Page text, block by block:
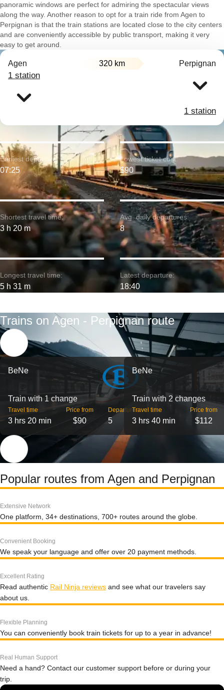
panoramic windows are perfect for admiring the spectacular views
along the way. Another reason to opt for a train ride from Agen to
Perpignan is that the train stations are located close to the city centers
and are conveniently accessible by public transport, making it very
easy to get around.
Agen 320 km Perpignan
1 station
1 station
Shortest travel time:
3 h 20 m
Earliest departure:
07:25
Longest travel time:
5 h 31 m
Lowest ticket cost:
$90
Avg. daily departures:
8
Latest departure:
18:40
Trains on Agen - Perpignan route
BeNe
Train with 1 change
Travel time
3 hrs 20 min
Price from
$90
Departures
5
BeNe
Train with 2 changes
Travel time
3 hrs 40 min
Price from
$112
Popular routes from Agen and Perpignan
Extensive Network
One platform, 34+ destinations, 700+ routes around the globe.
Convenient Booking
We speak your language and offer over 20 payment methods.
Excellent Rating
Read authentic Rail Ninja reviews and see what our travelers say
about us.
Flexible Planning
You can conveniently book train tickets for up to a year in advance!
Real Human Support
Need a hand? Contact our customer support before or during your
trip.